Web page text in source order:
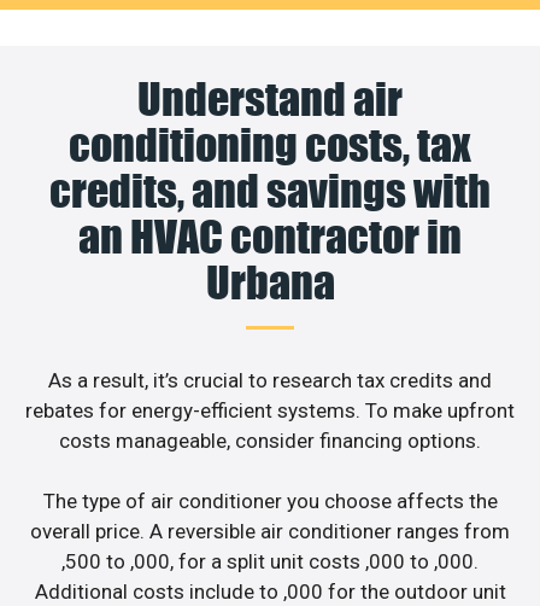
Understand air
conditioning costs, tax
credits, and savings with
an HVAC contractor in
Urbana
As a result, it’s crucial to research tax credits and
rebates for energy-efficient systems. To make upfront
costs manageable, consider financing options.
The type of air conditioner you choose affects the
overall price. A reversible air conditioner ranges from
,500 to ,000, for a split unit costs ,000 to ,000.
Additional costs include to ,000 for the outdoor unit